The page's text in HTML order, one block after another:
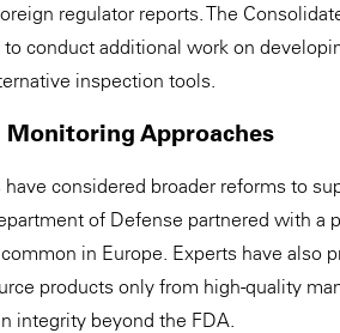
regulator reports. The
conduct additional work on
inspection tools.
Approaches
considered broader reforms to
of Defense partnered with a
in Europe. Experts have also
products only from high-quality
integrity beyond the FDA.